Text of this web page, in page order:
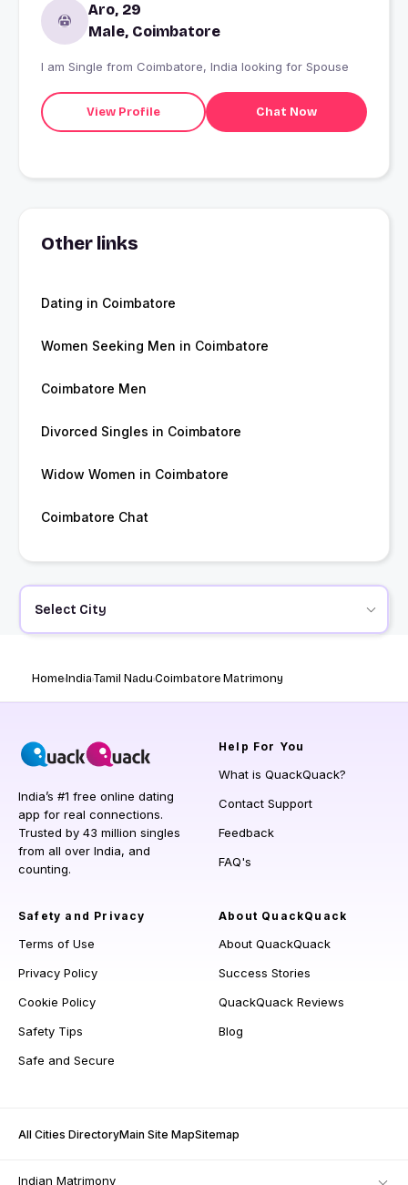
Aro, 29
Male, Coimbatore
I am Single from Coimbatore, India looking for Spouse
View Profile Chat Now
Other links
Dating in Coimbatore
Women Seeking Men in Coimbatore
Coimbatore Men
Divorced Singles in Coimbatore
Widow Women in Coimbatore
Coimbatore Chat
Select City
HomeIndiaTamil NaduCoimbatore Matrimony
India’s #1 free online dating
app for real connections.
Trusted by 43 million singles
from all over India, and
counting.
Help For You
What is QuackQuack?
Contact Support
Feedback
FAQ's
Safety and Privacy
Terms of Use
Privacy Policy
Cookie Policy
Safety Tips
Safe and Secure
About QuackQuack
About QuackQuack
Success Stories
QuackQuack Reviews
Blog
All Cities DirectoryMain Site MapSitemap
Indian Matrimony